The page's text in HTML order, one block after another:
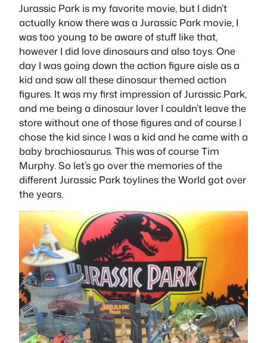
Jurassic Park is my favorite movie, but I didn’t
actually know there was a Jurassic Park movie, I
was too young to be aware of stuff like that,
however I did love dinosaurs and also toys. One
day I was going down the action figure aisle as a
kid and saw all these dinosaur themed action
figures. It was my first impression of Jurassic Park,
and me being a dinosaur lover I couldn’t leave the
store without one of those figures and of course I
chose the kid since I was a kid and he came with a
baby brachiosaurus. This was of course Tim
Murphy. So let’s go over the memories of the
different Jurassic Park toylines the World got over
the years.